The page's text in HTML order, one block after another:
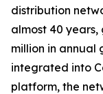
distribution
almost 40
million in annual
integrated into
platform, the